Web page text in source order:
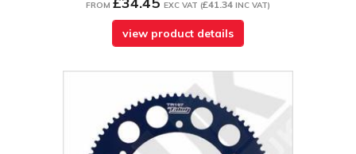
FROM EXC VAT (£41.34 INC VAT)
view product details